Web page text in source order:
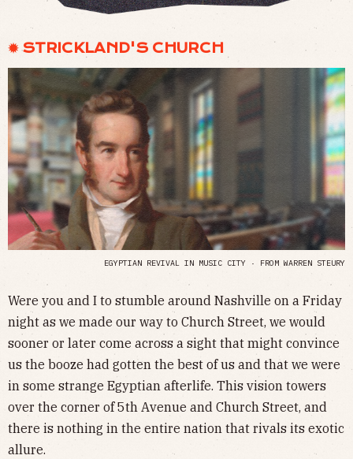
✹ STRICKLAND'S CHURCH
EGYPTIAN REVIVAL IN MUSIC CITY · FROM WARREN STEURY
Were you and I to stumble around Nashville on a Friday
night as we made our way to Church Street, we would
sooner or later come across a sight that might convince
us the booze had gotten the best of us and that we were
in some strange Egyptian afterlife. This vision towers
over the corner of 5th Avenue and Church Street, and
there is nothing in the entire nation that rivals its exotic
allure.